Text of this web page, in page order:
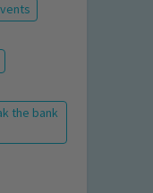
the bank